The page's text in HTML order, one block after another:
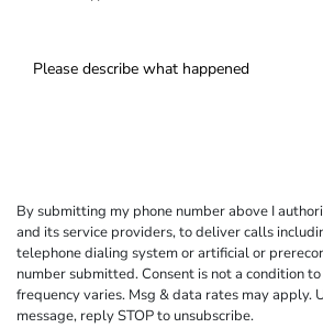
By submitting my phone number above I
and its service providers, to deliver calls
telephone dialing system or artificial or
number submitted. Consent is not a condition
frequency varies. Msg & data rates may apply.
message, reply STOP to unsubscribe.